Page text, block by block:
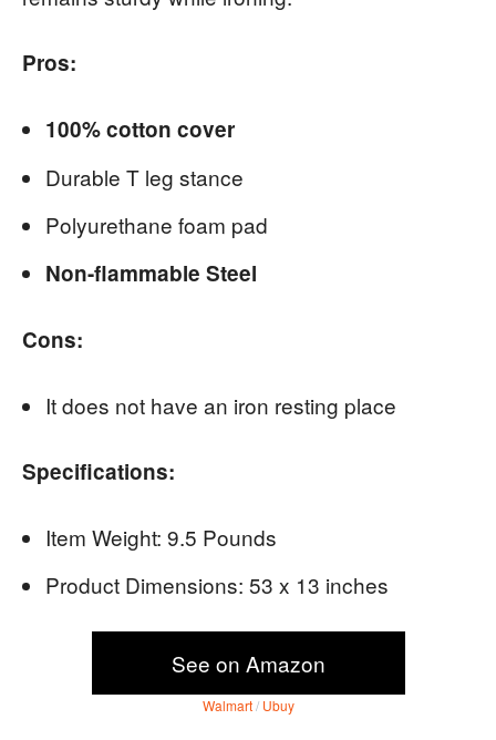
Pros:
100% cotton cover
Durable T leg stance
Polyurethane foam pad
Non-flammable Steel
Cons:
It does not have an iron resting place
Specifications:
Item Weight: 9.5 Pounds
Product Dimensions: 53 x 13 inches
See on Amazon
Walmart/ Ubuy